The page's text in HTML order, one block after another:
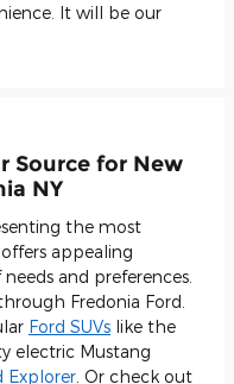
It will be our
Source for New
NY
the most
appealing
and preferences.
Fredonia Ford.
Ford SUVs like the
electric Mustang
Explorer . Or check out